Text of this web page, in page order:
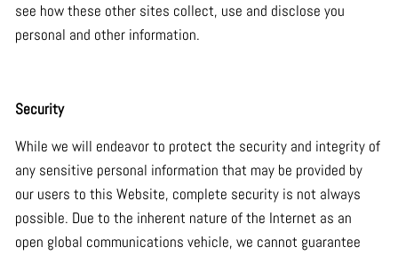
see how these other sites collect, use and disclose you
personal and other information.
Security
While we will endeavor to protect the security and integrity of
any sensitive personal information that may be provided by
our users to this Website, complete security is not always
possible. Due to the inherent nature of the Internet as an
open global communications vehicle, we cannot guarantee